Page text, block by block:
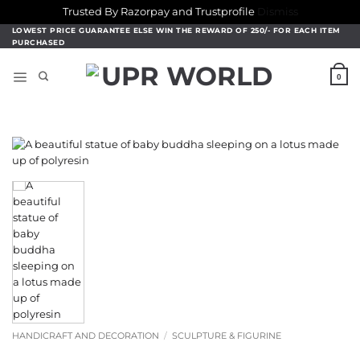
Trusted By Razorpay and Trustprofile
Dismiss
Skip
to
LOWEST PRICE GUARANTEE ELSE WIN THE REWARD OF 250/- FOR EACH ITEM
PURCHASED
0
HANDICRAFT AND DECORATION / SCULPTURE & FIGURINE